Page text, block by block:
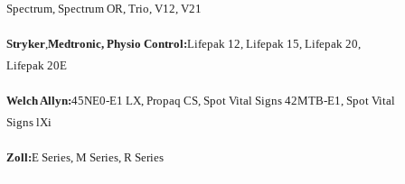
Spectrum, Spectrum OR, Trio, V12, V21
Stryker Medtronic, Physio Control:Lifepak 12, Lifepak 15, Lifepak 20,
Lifepak 20E
Welch Allyn:45NE0-E1 LX, Propaq CS, Spot Vital Signs 42MTB-E1, Spot Vital
Signs lXi
Zoll:E Series, M Series, R Series